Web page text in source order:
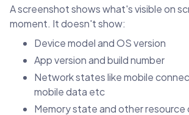
A screenshot shows what's visible on
moment. It doesn't show:
Device model and OS version
App version and build number
Network states like mobile
mobile data etc
Memory state and other resource